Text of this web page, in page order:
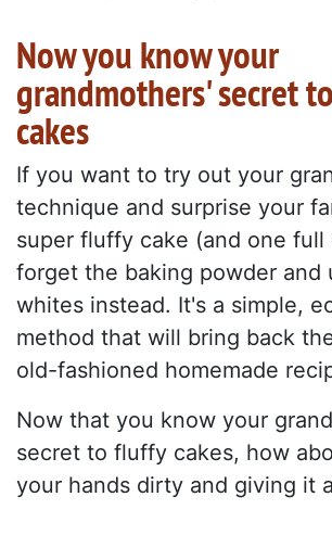
Now you know your
grandmothers' secret
cakes
If you want to try out your
technique and surprise your
super fluffy cake (and one full
forget the baking powder and
whites instead. It's a simple,
method that will bring back
old-fashioned homemade
Now that you know your
secret to fluffy cakes, how
your hands dirty and giving it